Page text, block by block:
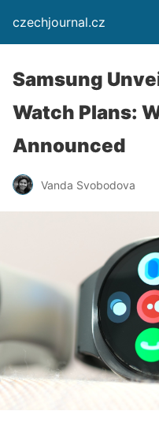
czechjournal.cz
Samsung
Watch Plans:
Announced
Vanda Svobodova